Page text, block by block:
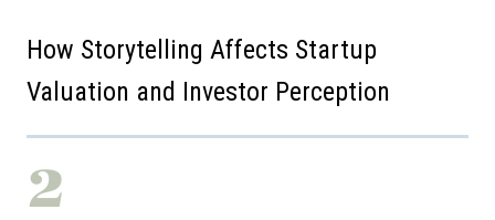
How Storytelling Affects Startup
Valuation and Investor Perception
2